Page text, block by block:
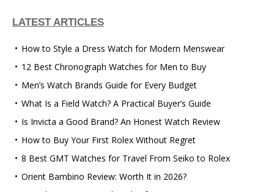
LATEST ARTICLES
How to Style a Dress Watch for Modern Menswear
12 Best Chronograph Watches for Men to Buy
Men’s Watch Brands Guide for Every Budget
What Is a Field Watch? A Practical Buyer’s Guide
Is Invicta a Good Brand? An Honest Watch Review
How to Buy Your First Rolex Without Regret
8 Best GMT Watches for Travel From Seiko to Rolex
Orient Bambino Review: Worth It in 2026?